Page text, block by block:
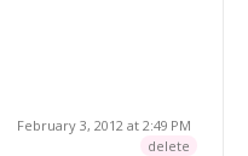
February 3, 2012 at 2:49 PM
delete